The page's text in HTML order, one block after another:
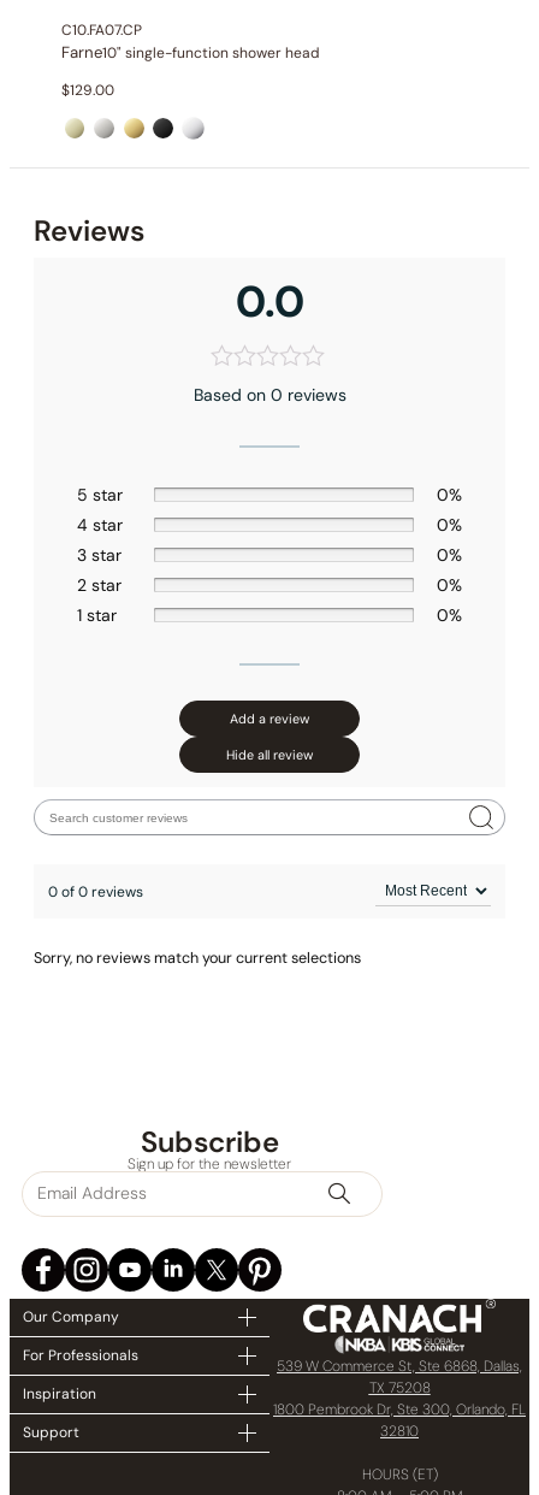
C10.FA07.CP
Farne10" single-function shower head
$129.00
Reviews
0.0
Based on 0 reviews
5 star
0%
4 star
0%
3 star
0%
2 star
0%
1 star
0%
Add a review
Hide all review
0 of 0 reviews
Sorry, no reviews match your current selections
Subscribe
Sign up for the newsletter
Our Company
For Professionals
Inspiration
Support
539 W Commerce St, Ste 6868, Dallas,
TX 75208
1800 Pembrook Dr, Ste 300, Orlando, FL
32810
HOURS (ET)